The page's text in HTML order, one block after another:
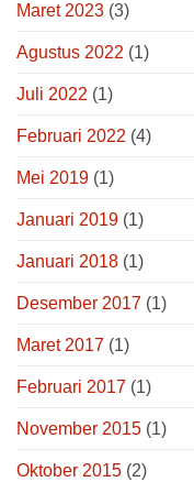
Maret 2023 (3)
Agustus 2022 (1)
Juli 2022 (1)
Februari 2022 (4)
Mei 2019 (1)
Januari 2019 (1)
Januari 2018 (1)
Desember 2017 (1)
Maret 2017 (1)
Februari 2017 (1)
November 2015 (1)
Oktober 2015 (2)